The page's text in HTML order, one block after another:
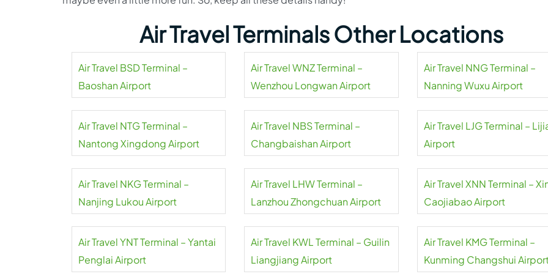
Air Travel Terminals Other Locations
Air Travel BSD Terminal –
Baoshan Airport
Air Travel WNZ Terminal –
Wenzhou Longwan Airport
Air Travel NNG Terminal –
Nanning Wuxu Airport
Air Travel NTG Terminal –
Nantong Xingdong Airport
Air Travel NBS Terminal –
Changbaishan Airport
Air Travel LJG Terminal –
Airport
Air Travel NKG Terminal –
Nanjing Lukou Airport
Air Travel LHW Terminal –
Lanzhou Zhongchuan Airport
Air Travel XNN Terminal –
Caojiabao Airport
Air Travel YNT Terminal – Yantai
Penglai Airport
Air Travel KWL Terminal – Guilin
Liangjiang Airport
Air Travel KMG Terminal –
Kunming Changshui